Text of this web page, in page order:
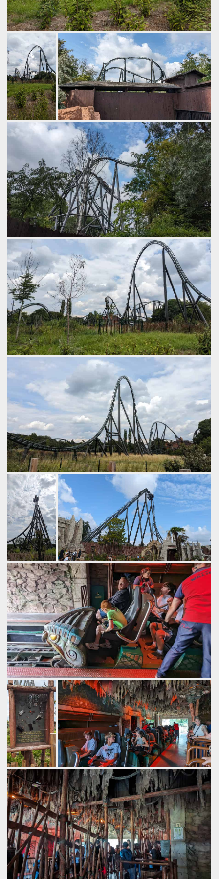
The next part of the ride includes ground hugging turns, a
wave turn and another airtime hill.
by Gazza, 2 years ago
Walibi Belgium Kondaa
At the top of
the non
cobra roll.
by Gazza, 2
years ago
Walibi
BelgiumKondaa
It combines ejector airtime with rapid
twisting.
by Gazza, 2 years ago
Walibi BelgiumKondaa
The 3rd element is a novel non inverting cobra roll.
by Gazza, 2 years ago
Walibi BelgiumKondaa
Next comes an outward banked hill.
by Gazza, 2 years ago
Walibi BelgiumKondaa
The first element is an ejector airtime hill.
by Gazza, 2 years ago
Walibi Belgium Kondaa
The first drop
is very steep,
with powerful
airtime in the
back row.
by Gazza, 2
years ago
Walibi
BelgiumKondaa
A fairly fast lift brings you to the top.
by Gazza, 2 years ago
Walibi BelgiumKondaa
Great theming on the front of the train.
by Gazza, 2 years ago
Walibi Belgium Kondaa
A warning if
you do
decide to
bring loose
items
onboard.
by Gazza, 2
years ago
Walibi
BelgiumKondaa
Trains seat 24, with automatic loose item
bins.
by Gazza, 2 years ago
Walibi BelgiumKondaa